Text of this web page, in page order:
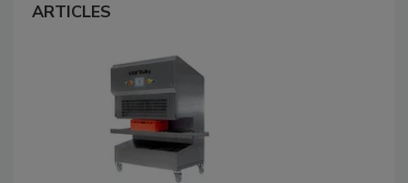
ARTICLES